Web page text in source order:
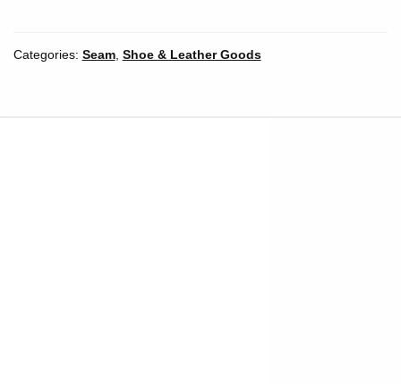
Width*
Categories: Seam, Shoe & Leather Goods